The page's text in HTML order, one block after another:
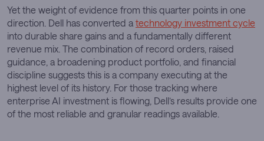
Yet the weight of evidence from this quarter points in one
direction. Dell has converted a technology investment cycle
into durable share gains and a fundamentally different
revenue mix. The combination of record orders, raised
guidance, a broadening product portfolio, and financial
discipline suggests this is a company executing at the
highest level of its history. For those tracking where
enterprise AI investment is flowing, Dell’s results provide one
of the most reliable and granular readings available.